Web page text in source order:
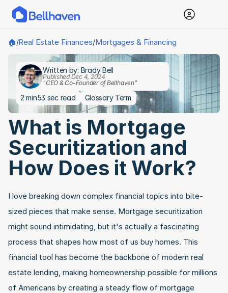
🏠/Real Estate Finances/Mortgages & Financing
Written by: Brady Bell
Published Dec 4, 2024
"CEO & Co-Founder of Bellhaven"
2 min53 sec read Glossary Term
What is Mortgage
Securitization and
How Does it Work?
I love breaking down complex financial topics into bite-
sized pieces that make sense. Mortgage securitization
might sound intimidating, but it's actually a fascinating
process that shapes how most of us buy homes. This
financial tool has become the backbone of modern real
estate lending, making homeownership possible for millions
of Americans by creating a steady flow of mortgage